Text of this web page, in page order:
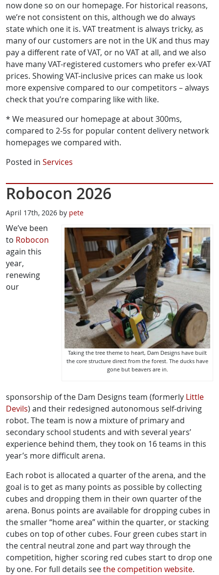
now done so on our homepage. For historical reasons,
we’re not consistent on this, although we do always
state which one it is. VAT treatment is always tricky, as
many of our customers are not in the UK and thus may
pay a different rate of VAT, or no VAT at all, and we also
have many VAT-registered customers who prefer ex-VAT
prices. Showing VAT-inclusive prices can make us look
more expensive compared to our competitors – always
check that you’re comparing like with like.
* We measured our homepage at about 300ms,
compared to 2-5s for popular content delivery network
homepages we compared with.
Posted in Services
Robocon 2026
April 17th, 2026 by pete
Taking the tree theme to heart, Dam Designs have built
the core structure direct from the forest. The ducks have
gone but beavers are in.
We’ve been
to Robocon
again this
year,
renewing
our
sponsorship of the Dam Designs team (formerly Little
Devils) and their redesigned autonomous self-driving
robot. The team is now a mixture of primary and
secondary school students and with several years’
experience behind them, they took on 16 teams in this
year’s more difficult arena.
Each robot is allocated a quarter of the arena, and the
goal is to get as many points as possible by collecting
cubes and dropping them in their own quarter of the
arena. Bonus points are available for dropping cubes in
the smaller “home area” within the quarter, or stacking
cubes on top of other cubes. Four green cubes start in
the central neutral zone and part way through the
competition, higher scoring red cubes start to drop one
by one. For full details seethe competition website.